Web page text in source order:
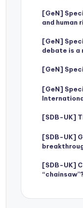
[GeN]
and human
[GeN]
debate is a
[GeN]
[GeN]
[SDB-UK]
[SDB-UK]
[SDB-UK]
“chainsaw”?